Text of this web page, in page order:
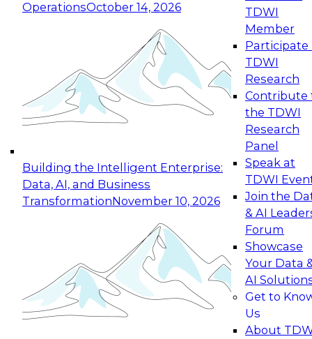
OperationsOctober 14, 2026
Building the Intelligent Enterprise:
Data, AI, and Business
TransformationNovember 10, 2026
TDWI
Member
Participate
TDWI
Research
Contribute
the TDWI
Research
Panel
Speak at
TDWI
Join the
& AI
Forum
Showcase
Your Data
AI
Get to
Us
About
Expert Panel: Reinventing Data Management
for Enterprise Innovation
This session focuses on how to modernize by
taking advantage of the latest technologies,
cloud data platforms and services, and best
October 19, 2026
Expert Panel: Building Generative and Agentic
Applications: From Data Foundations to Real-
Join this Expert Panel to learn how your
organization can advance from
experimentation to production-level generative
November 9, 2026